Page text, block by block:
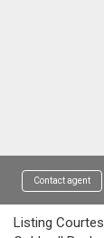
Contact agent
Listing